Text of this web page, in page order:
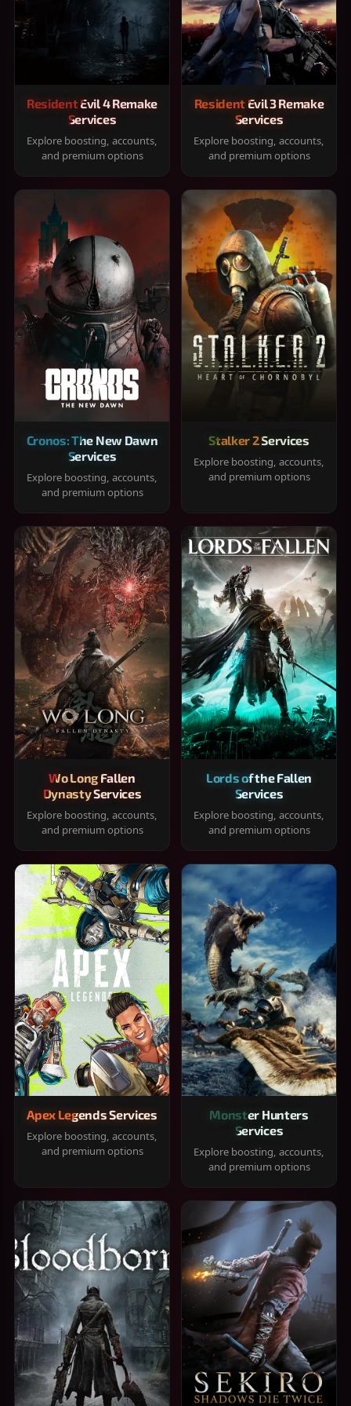
Resident Evil 4 Remake
Services
Explore boosting, accounts,
and premium options
Resident Evil 3 Remake
Services
Explore boosting, accounts,
and premium options
Cronos: The New Dawn
Services
Explore boosting, accounts,
and premium options
Stalker 2 Services
Explore boosting, accounts,
and premium options
Wo Long Fallen
Dynasty Services
Explore boosting, accounts,
and premium options
Lords of the Fallen
Services
Explore boosting, accounts,
and premium options
Apex Legends Services
Explore boosting, accounts,
and premium options
Monster Hunters
Services
Explore boosting, accounts,
and premium options